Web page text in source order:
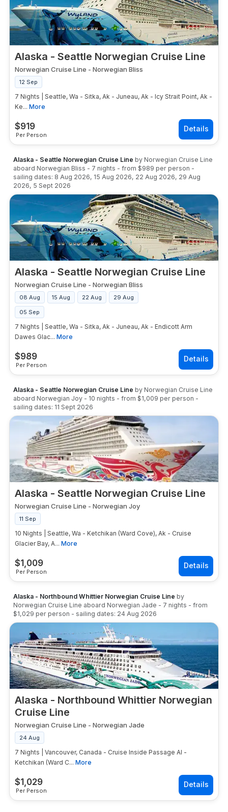
Alaska - Seattle Norwegian Cruise Line
$919
Per Person
Norwegian Cruise Line - Norwegian Bliss
12 Sep
7 Nights | Seattle, Wa - Sitka, Ak - Juneau, Ak - Icy Strait Point, Ak -
Ke... More
Alaska - Seattle Norwegian Cruise Line by Norwegian Cruise Line
aboard Norwegian Bliss - 7 nights - from $989 per person -
sailing dates: 8 Aug 2026, 15 Aug 2026, 22 Aug 2026, 29 Aug
2026, 5 Sept 2026
Alaska - Seattle Norwegian Cruise Line
$989
Per Person
Norwegian Cruise Line - Norwegian Bliss
08 Aug 15 Aug 22 Aug 29 Aug
05 Sep
7 Nights | Seattle, Wa - Sitka, Ak - Juneau, Ak - Endicott Arm
Dawes Glac... More
Alaska - Seattle Norwegian Cruise Line by Norwegian Cruise Line
aboard Norwegian Joy - 10 nights - from $1,009 per person -
sailing dates: 11 Sept 2026
Alaska - Seattle Norwegian Cruise Line
$1,009
Per Person
Norwegian Cruise Line - Norwegian Joy
11 Sep
10 Nights | Seattle, Wa - Ketchikan (Ward Cove), Ak - Cruise
Glacier Bay, A... More
Alaska - Northbound Whittier Norwegian Cruise Line by
Norwegian Cruise Line aboard Norwegian Jade - 7 nights - from
$1,029 per person - sailing dates: 24 Aug 2026
Alaska - Northbound Whittier Norwegian
Cruise Line
$1,029
Per Person
Norwegian Cruise Line - Norwegian Jade
24 Aug
7 Nights | Vancouver, Canada - Cruise Inside Passage Al -
Ketchikan (Ward C... More